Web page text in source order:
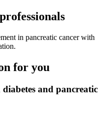
in pancreatic cancer with
for you
and pancreatic